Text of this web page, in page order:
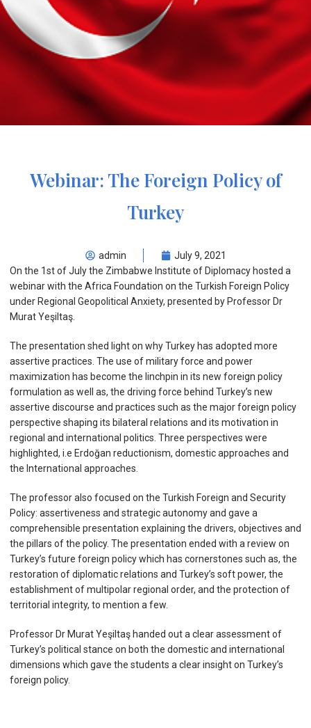
Webinar: The Foreign Policy of
Turkey
admin
July 9, 2021
On the 1st of July the Zimbabwe Institute of Diplomacy hosted a
webinar with the Africa Foundation on the Turkish Foreign Policy
under Regional Geopolitical Anxiety, presented by Professor Dr
Murat Yeşiltaş.
The presentation shed light on why Turkey has adopted more
assertive practices. The use of military force and power
maximization has become the linchpin in its new foreign policy
formulation as well as, the driving force behind Turkey’s new
assertive discourse and practices such as the major foreign policy
perspective shaping its bilateral relations and its motivation in
regional and international politics. Three perspectives were
highlighted, i.e Erdoğan reductionism, domestic approaches and
the International approaches.
The professor also focused on the Turkish Foreign and Security
Policy: assertiveness and strategic autonomy and gave a
comprehensible presentation explaining the drivers, objectives and
the pillars of the policy. The presentation ended with a review on
Turkey’s future foreign policy which has cornerstones such as, the
restoration of diplomatic relations and Turkey’s soft power, the
establishment of multipolar regional order, and the protection of
territorial integrity, to mention a few.
Professor Dr Murat Yeşiltaş handed out a clear assessment of
Turkey’s political stance on both the domestic and international
dimensions which gave the students a clear insight on Turkey’s
foreign policy.